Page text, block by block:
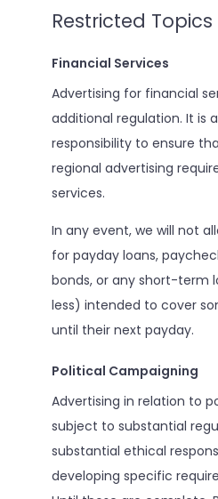
Restricted Topics
Financial Services
Advertising for financial
additional regulation. It is
responsibility to ensure
regional advertising
services.
In any event, we will not
for payday loans,
bonds, or any short-term
less) intended to cover
until their next payday.
Political Campaigning
Advertising in relation to
subject to substantial
substantial ethical
developing specific